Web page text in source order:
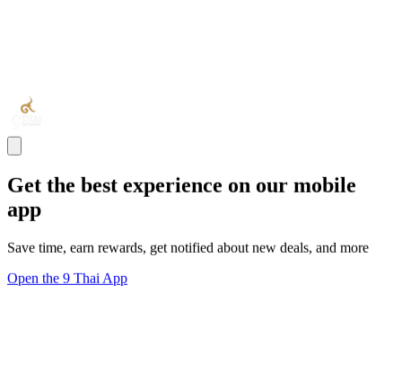
Get the best experience on our mobile
app
Save time, earn rewards, get notified about new deals, and more
Open the 9 Thai App